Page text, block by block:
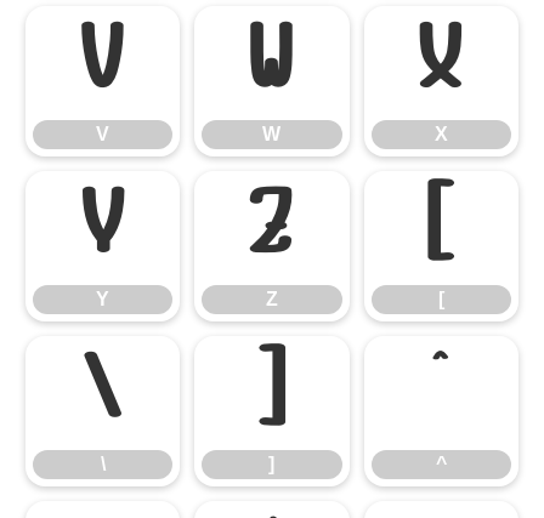
V
V
W
W
X
X
Y
Y
Z
Z
[
[
\
\
]
] ^